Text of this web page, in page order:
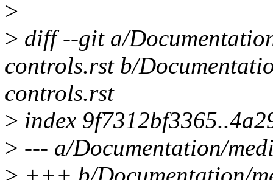
>
> diff --git a/
controls.rst b/
controls.rst
> index
> --- a/Documentation/